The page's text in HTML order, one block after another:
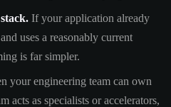
If your application already
uses a reasonably current
is far simpler.
your engineering team can own
acts as specialists or accelerators,